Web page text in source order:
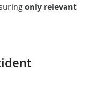
only relevant